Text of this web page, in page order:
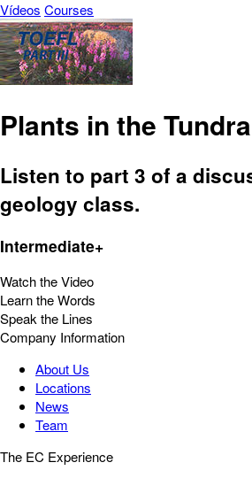
Vídeos Courses
Plants in the Tundra
Listen to part 3 of a
geology class.
Intermediate+
Watch the Video
Learn the Words
Speak the Lines
Company Information
About Us
Locations
News
Team
The EC Experience